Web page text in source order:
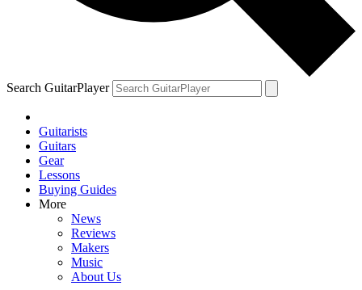
Search GuitarPlayer
Guitarists
Guitars
Gear
Lessons
Buying Guides
More
News
Reviews
Makers
Music
About Us